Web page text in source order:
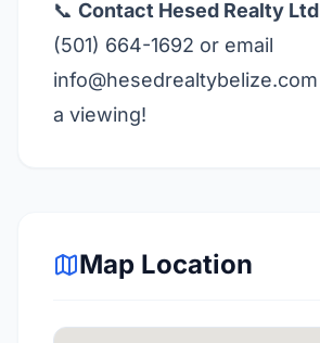
📞 Contact Hesed Realty Ltd
(501) 664-1692 or email
info@hesedrealtybelize.com
a viewing!
Map Location